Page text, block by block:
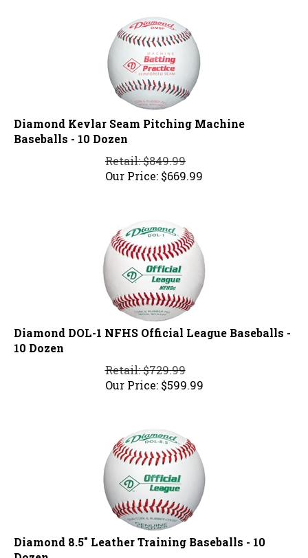
Diamond Kevlar Seam Pitching Machine
Baseballs - 10 Dozen
Retail: $849.99
Our Price:
$669.99
Diamond DOL-1 NFHS Official League Baseballs -
10 Dozen
Retail: $729.99
Our Price:
$599.99
Diamond 8.5" Leather Training Baseballs - 10
Dozen